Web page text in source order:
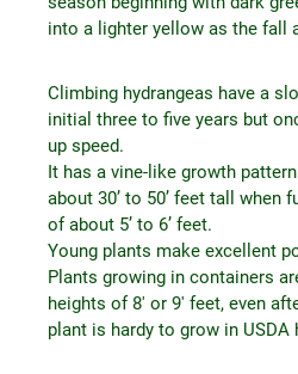
into a lighter yellow as the fall
Climbing hydrangeas have a
initial three to five years but
up speed.
It has a vine-like growth
about 30’ to 50’ feet tall when
of about 5’ to 6’ feet.
Young plants make excellent
Plants growing in containers
heights of 8′ or 9′ feet, even
plant is hardy to grow in USDA